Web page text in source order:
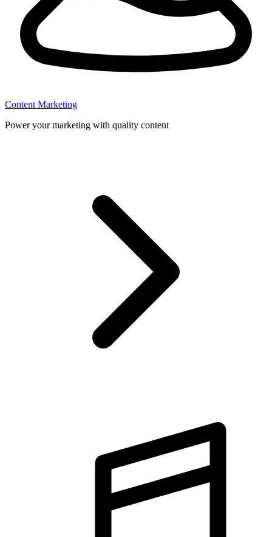
Content Marketing
Power your marketing with quality content